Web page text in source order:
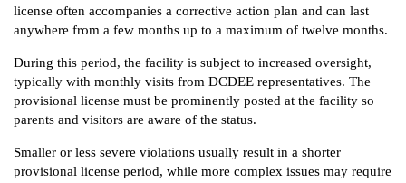
license often accompanies a corrective action plan and can last
anywhere from a few months up to a maximum of twelve months.
During this period, the facility is subject to increased oversight,
typically with monthly visits from DCDEE representatives. The
provisional license must be prominently posted at the facility so
parents and visitors are aware of the status.
Smaller or less severe violations usually result in a shorter
provisional license period, while more complex issues may require